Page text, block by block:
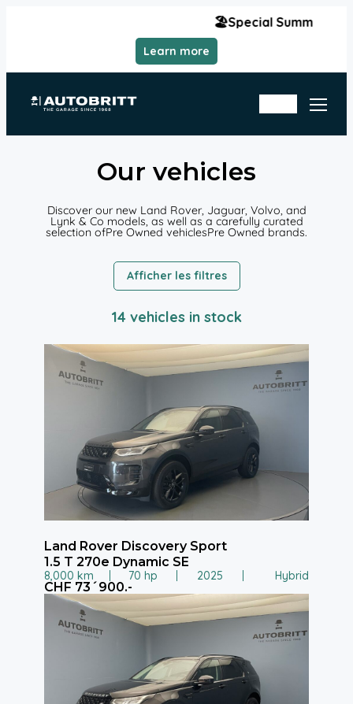
🏖️Special Summer Hours |
Learn more
rvi
Ap
In
ck
Our vehicles
Discover our new Land Rover, Jaguar, Volvo, and
Lynk & Co models, as well as a carefully curated
selection ofPre Owned vehiclesPre Owned brands.
Afficher les filtres
14 vehicles in stock
Land Rover Discovery Sport
1.5 T 270e Dynamic SE
8,000 km 70 hp 2025 Hybrid
CHF 73´900.-